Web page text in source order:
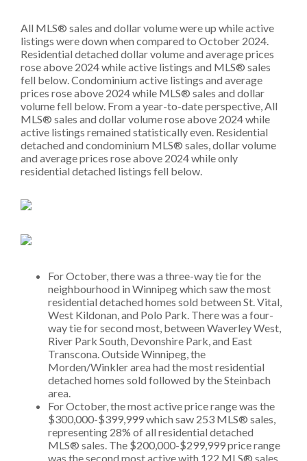
All MLS® sales and dollar volume were up while active
listings were down when compared to October 2024.
Residential detached dollar volume and average prices
rose above 2024 while active listings and MLS® sales
fell below. Condominium active listings and average
prices rose above 2024 while MLS® sales and dollar
volume fell below. From a year-to-date perspective, All
MLS® sales and dollar volume rose above 2024 while
active listings remained statistically even. Residential
detached and condominium MLS® sales, dollar volume
and average prices rose above 2024 while only
residential detached listings fell below.
For October, there was a three-way tie for the
neighbourhood in Winnipeg which saw the most
residential detached homes sold between St. Vital,
West Kildonan, and Polo Park. There was a four-
way tie for second most, between Waverley West,
River Park South, Devonshire Park, and East
Transcona. Outside Winnipeg, the
Morden/Winkler area had the most residential
detached homes sold followed by the Steinbach
area.
For October, the most active price range was the
$300,000-$399,999 which saw 253 MLS® sales,
representing 28% of all residential detached
MLS® sales. The $200,000-$299,999 price range
was the second most active with 122 MLS® sales